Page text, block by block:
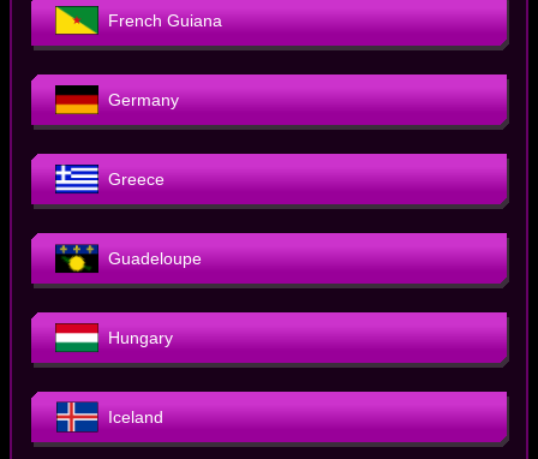
French Guiana
Germany
Greece
Guadeloupe
Hungary
Iceland